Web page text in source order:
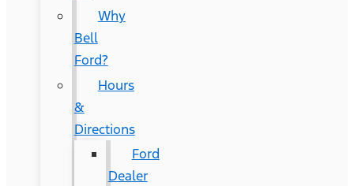
Why
Bell
Ford?
Hours
&
Directions
Ford
Dealer